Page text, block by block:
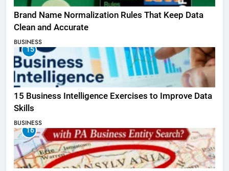
Brand Name Normalization Rules That Keep Data
Clean and Accurate
BUSINESS
15
15 Business Intelligence Exercises to Improve Data
Skills
BUSINESS
16